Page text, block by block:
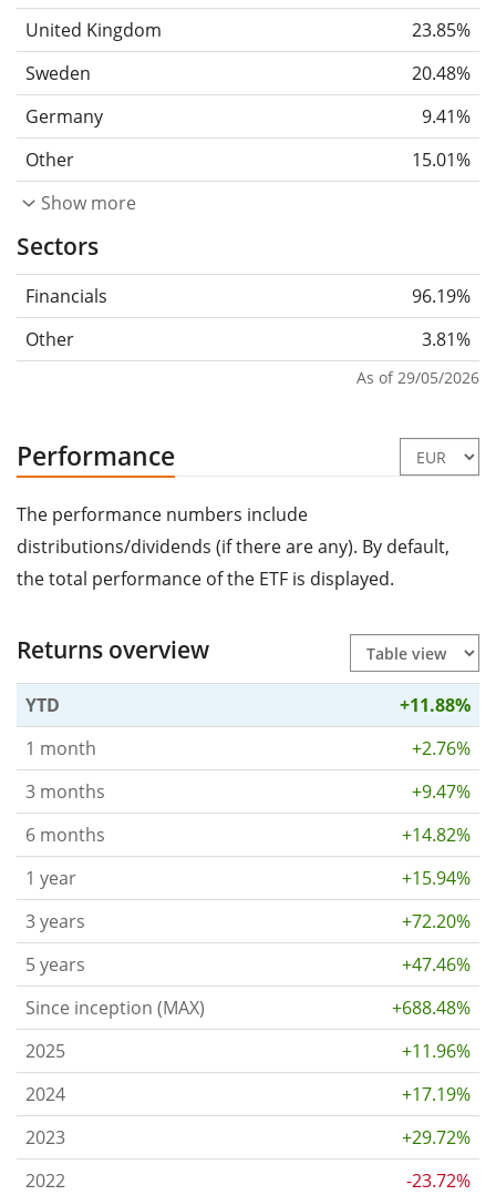
United Kingdom
23.85%
Sweden
20.48%
Germany
9.41%
Other
15.01%
Show more
Sectors
Financials
96.19%
Other
3.81%
As of 29/05/2026
Performance
The performance numbers include
distributions/dividends (if there are any). By default,
the total performance of the ETF is displayed.
Returns overview
YTD
+11.88%
1 month
+2.76%
3 months
+9.47%
6 months
+14.82%
1 year
+15.94%
3 years
+72.20%
5 years
+47.46%
Since inception (MAX)
+688.48%
2025
+11.96%
2024
+17.19%
2023
+29.72%
2022
-23.72%